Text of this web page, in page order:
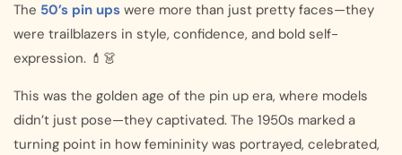
The 50’s pin ups were more than just pretty faces—they
were trailblazers in style, confidence, and bold self-
expression. 💄👗
This was the golden age of the pin up era, where models
didn’t just pose—they captivated. The 1950s marked a
turning point in how femininity was portrayed, celebrated,